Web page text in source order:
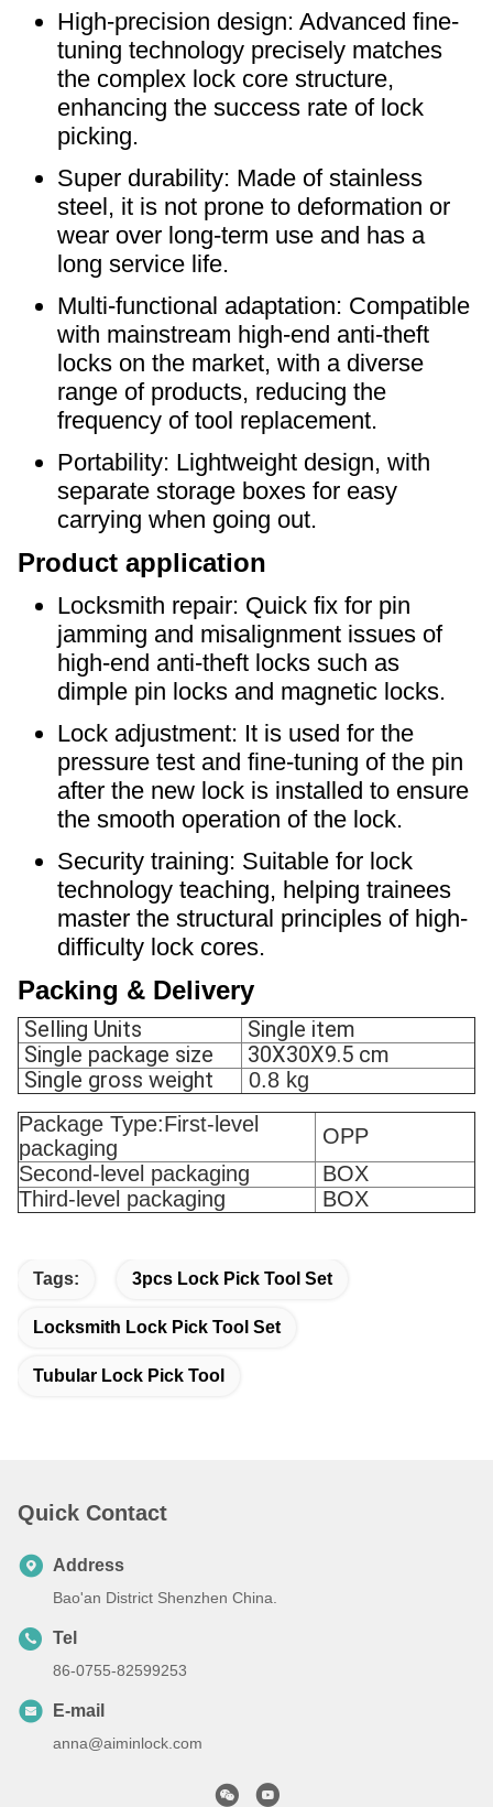
High-precision design: Advanced fine-
tuning technology precisely matches
the complex lock core structure,
enhancing the success rate of lock
picking.
Super durability: Made of stainless
steel, it is not prone to deformation or
wear over long-term use and has a
long service life.
Multi-functional adaptation: Compatible
with mainstream high-end anti-theft
locks on the market, with a diverse
range of products, reducing the
frequency of tool replacement.
Portability: Lightweight design, with
separate storage boxes for easy
carrying when going out.
Product application
Locksmith repair: Quick fix for pin
jamming and misalignment issues of
high-end anti-theft locks such as
dimple pin locks and magnetic locks.
Lock adjustment: It is used for the
pressure test and fine-tuning of the pin
after the new lock is installed to ensure
the smooth operation of the lock.
Security training: Suitable for lock
technology teaching, helping trainees
master the structural principles of high-
difficulty lock cores.
Packing & Delivery
Selling Units
Single item
Single package size
30X30X9.5 cm
Single gross weight
0.8 kg
Package Type:First-level
packaging
OPP
Second-level packaging
BOX
Third-level packaging
BOX
Tags: 3pcs Lock Pick Tool Set
Locksmith Lock Pick Tool Set
Tubular Lock Pick Tool
Quick Contact
Address
Bao'an District Shenzhen China.
Tel
86-0755-82599253
E-mail
anna@aiminlock.com